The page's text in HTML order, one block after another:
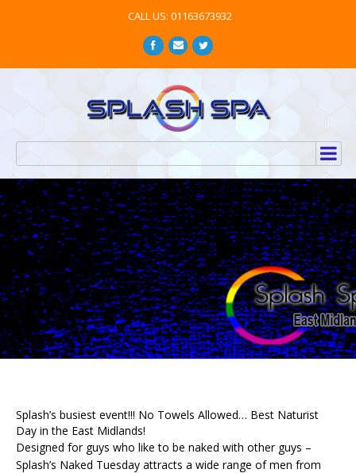
CALL US: 01163673932
Splash’s busiest event!!! No Towels Allowed… Best Naturist
Day in the East Midlands!
Designed for guys who like to be naked with other guys –
Splash’s Naked Tuesday attracts a wide range of men from